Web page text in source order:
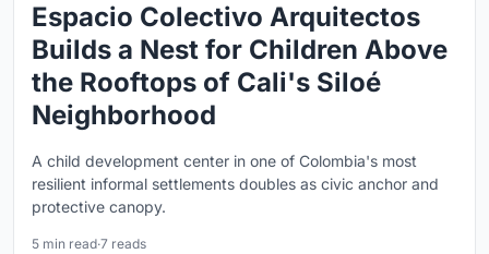
Espacio Colectivo Arquitectos
Builds a Nest for Children Above
the Rooftops of Cali's Siloé
Neighborhood
A child development center in one of Colombia's most
resilient informal settlements doubles as civic anchor and
protective canopy.
5 min read·7 reads